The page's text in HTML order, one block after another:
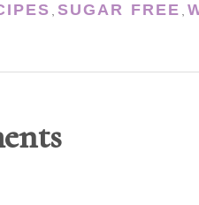
, SUGAR FREE ,